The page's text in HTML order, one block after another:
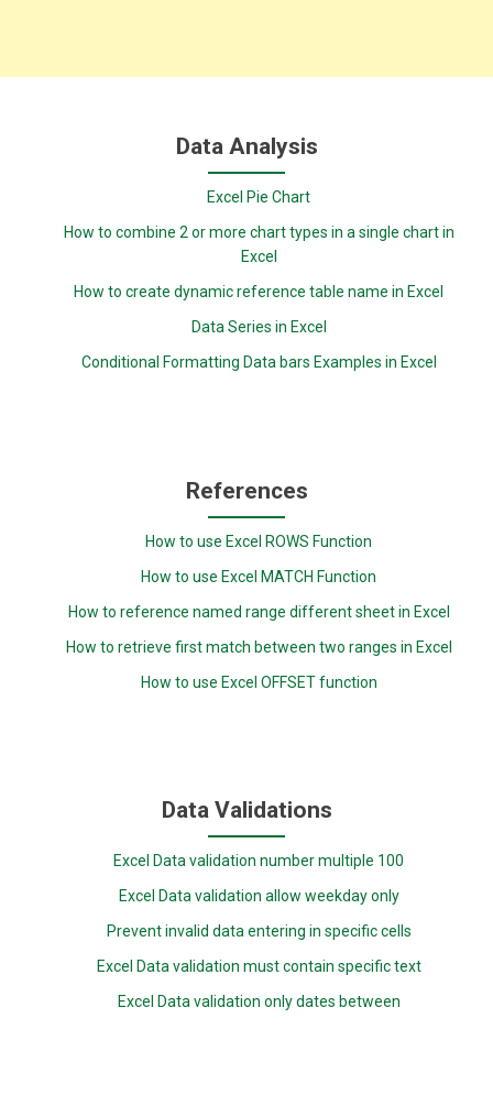
Data Analysis
Excel Pie Chart
How to combine 2 or more chart types in a single chart in
Excel
How to create dynamic reference table name in Excel
Data Series in Excel
Conditional Formatting Data bars Examples in Excel
References
How to use Excel ROWS Function
How to use Excel MATCH Function
How to reference named range different sheet in Excel
How to retrieve first match between two ranges in Excel
How to use Excel OFFSET function
Data Validations
Excel Data validation number multiple 100
Excel Data validation allow weekday only
Prevent invalid data entering in specific cells
Excel Data validation must contain specific text
Excel Data validation only dates between